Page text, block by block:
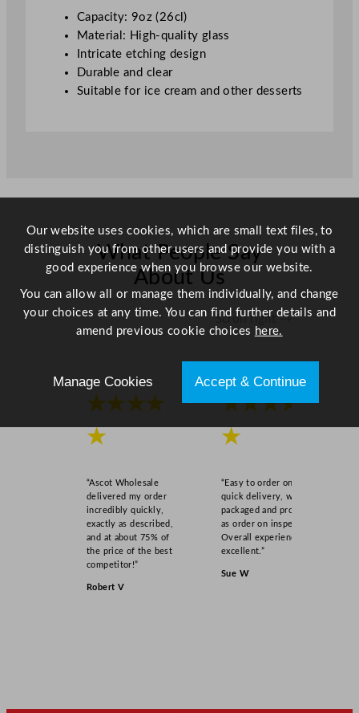
Capacity: 9oz (26cl)
Material: High-quality glass
Intricate etching design
Durable and clear
Suitable for ice cream and other desserts
What People Say
About Us
Scroll right →
★★★★
★
“Ascot Wholesale
delivered my order
incredibly quickly,
exactly as described,
and at about 75% of
the price of the best
competitor!”
Robert V
★★★★
★
“Easy to order online,
quick delivery, well
packaged and product
as order on inspection.
Overall experience
excellent.”
Sue W
Our website uses cookies, which are small text files, to
distinguish you from other users and provide you with a
good experience when you browse our website.
You can allow all or manage them individually, and change
your choices at any time. You can find further details and
amend previous cookie choices here.
Manage Cookies Accept & Continue